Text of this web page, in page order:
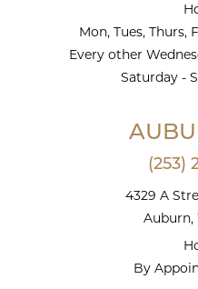
Mon, Tues, Thurs,
Every other
Saturday -
(253)
4329 A
Auburn,
By